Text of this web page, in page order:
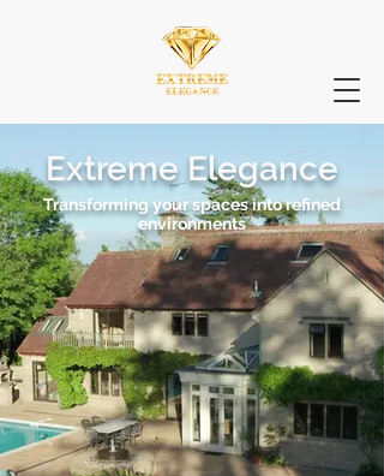
Extreme Elegance
Transforming your spaces into refined
environments